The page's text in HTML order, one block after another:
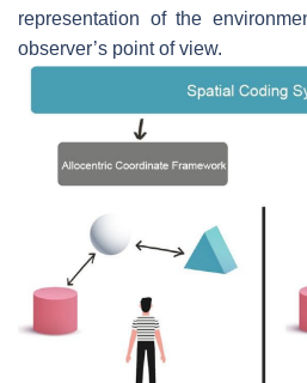
representation of the
observer’s point of view.